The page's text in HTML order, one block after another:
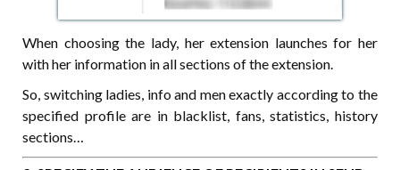
When choosing the lady, her extension launches for her
with her information in all sections of the extension.
So, switching ladies, info and men exactly according to the
specified profile are in blacklist, fans, statistics, history
sections…